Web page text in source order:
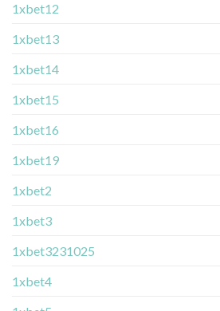
1xbet12
1xbet13
1xbet14
1xbet15
1xbet16
1xbet19
1xbet2
1xbet3
1xbet3231025
1xbet4